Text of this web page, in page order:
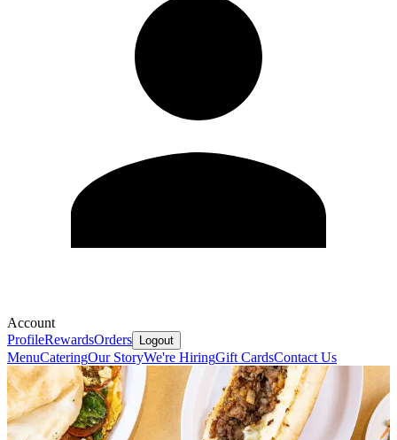
Account
ProfileRewardsOrders Logout
MenuCateringOur StoryWe're HiringGift CardsContact Us